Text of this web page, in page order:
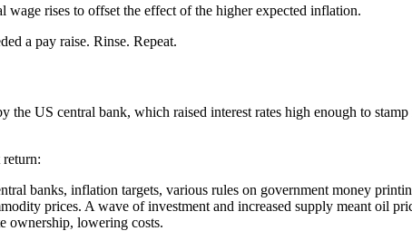
wage rises to offset the effect of the higher expected inflation.
a pay raise. Rinse. Repeat.
US central bank, which raised interest rates high enough to
banks, inflation targets, various rules on government money
prices. A wave of investment and increased supply meant oil
ownership, lowering costs.